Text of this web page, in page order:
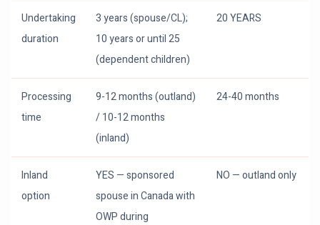
Undertaking
duration
3 years (spouse/CL);
10 years or until 25
(dependent children)
20 YEARS
Processing
time
9-12 months (outland)
/ 10-12 months
(inland)
24-40 months
Inland
option
YES — sponsored
spouse in Canada with
OWP during
NO — outland only